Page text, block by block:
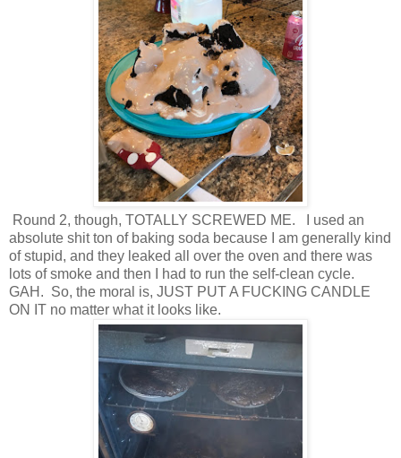
Round 2, though, TOTALLY SCREWED ME. I used an
absolute shit ton of baking soda because I am generally kind
of stupid, and they leaked all over the oven and there was
lots of smoke and then I had to run the self-clean cycle.
GAH. So, the moral is, JUST PUT A FUCKING CANDLE
ON IT no matter what it looks like.